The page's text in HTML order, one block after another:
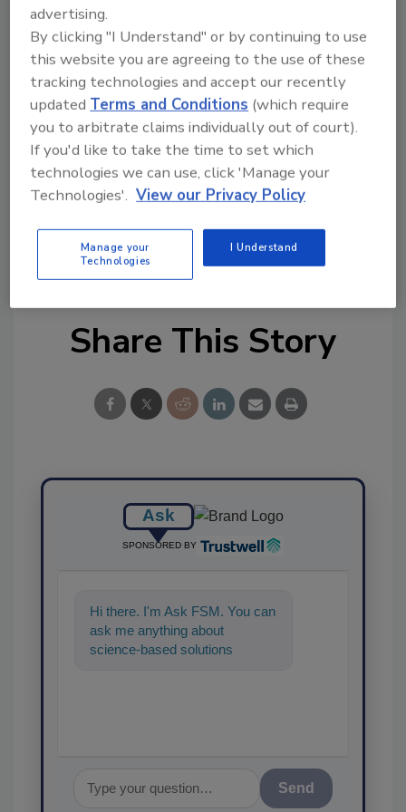
Looking for quick answers on food safety
topics?
Try Ask FSM, our new smart AI search
tool.
Ask FSM →
KEYWORDS:EU supplements
Share This Story
Ask
SPONSORED BY
Hi there. I'm Ask FSM. You can
ask me anything about
science-based solutions for
advertising.
By clicking "I Understand" or by continuing to use
this website you are agreeing to the use of these
tracking technologies and accept our recently
updatedTerms and Conditions (which require
you to arbitrate claims individually out of court).
If you'd like to take the time to set which
technologies we can use, click 'Manage your
Technologies'. View our Privacy Policy
Manage your
Technologies
I Understand